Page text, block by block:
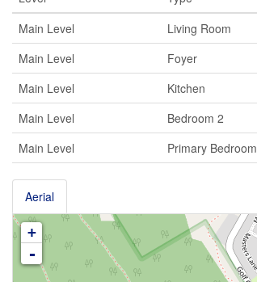
Main Level
Living Room
Main Level
Foyer
Main Level
Kitchen
Main Level
Bedroom 2
Main Level
Primary Bedroom
Aerial
+
-